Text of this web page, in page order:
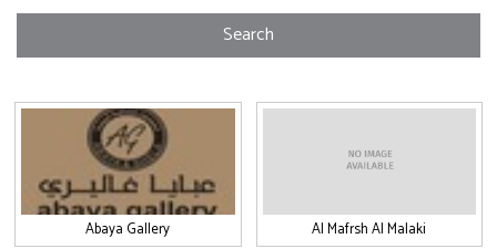
Search
Abaya Gallery Al Mafrsh Al Malaki